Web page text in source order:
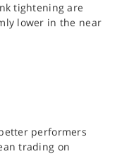
tightening are
lower in the near
better performers
trading on